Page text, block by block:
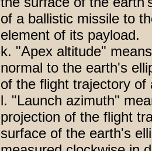
of a ballistic missile to
element of its payload.
k. "Apex altitude"
normal to the earth's
of the flight trajectory of
l. "Launch azimuth"
projection of the flight
surface of the earth's